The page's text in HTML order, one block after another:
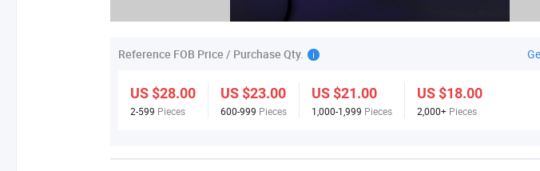
Reference FOB Price / Purchase Qty.
US $28.00
2-599 Pieces
US $23.00
600-999 Pieces
US $21.00
1,000-1,999 Pieces
US $18.00
2,000+ Pieces